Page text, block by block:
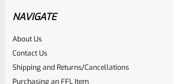
NAVIGATE
About Us
Contact Us
Shipping and Returns/Cancellations
Purchasing an FFL Item